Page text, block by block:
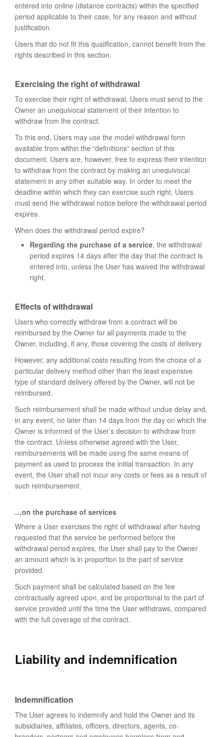
entered into online (distance contracts) within the specified
period applicable to their case, for any reason and without
justification.
Users that do not fit this qualification, cannot benefit from the
rights described in this section.
Exercising the right of withdrawal
To exercise their right of withdrawal, Users must send to the
Owner an unequivocal statement of their intention to
withdraw from the contract.
To this end, Users may use the model withdrawal form
available from within the “definitions” section of this
document. Users are, however, free to express their intention
to withdraw from the contract by making an unequivocal
statement in any other suitable way. In order to meet the
deadline within which they can exercise such right, Users
must send the withdrawal notice before the withdrawal period
expires.
When does the withdrawal period expire?
Regarding the purchase of a service, the withdrawal
period expires 14 days after the day that the contract is
entered into, unless the User has waived the withdrawal
right.
Effects of withdrawal
Users who correctly withdraw from a contract will be
reimbursed by the Owner for all payments made to the
Owner, including, if any, those covering the costs of delivery.
However, any additional costs resulting from the choice of a
particular delivery method other than the least expensive
type of standard delivery offered by the Owner, will not be
reimbursed.
Such reimbursement shall be made without undue delay and,
in any event, no later than 14 days from the day on which the
Owner is informed of the User’s decision to withdraw from
the contract. Unless otherwise agreed with the User,
reimbursements will be made using the same means of
payment as used to process the initial transaction. In any
event, the User shall not incur any costs or fees as a result of
such reimbursement.
…on the purchase of services
Where a User exercises the right of withdrawal after having
requested that the service be performed before the
withdrawal period expires, the User shall pay to the Owner
an amount which is in proportion to the part of service
provided.
Such payment shall be calculated based on the fee
contractually agreed upon, and be proportional to the part of
service provided until the time the User withdraws, compared
with the full coverage of the contract.
Liability and indemnification
Indemnification
The User agrees to indemnify and hold the Owner and its
subsidiaries, affiliates, officers, directors, agents, co-